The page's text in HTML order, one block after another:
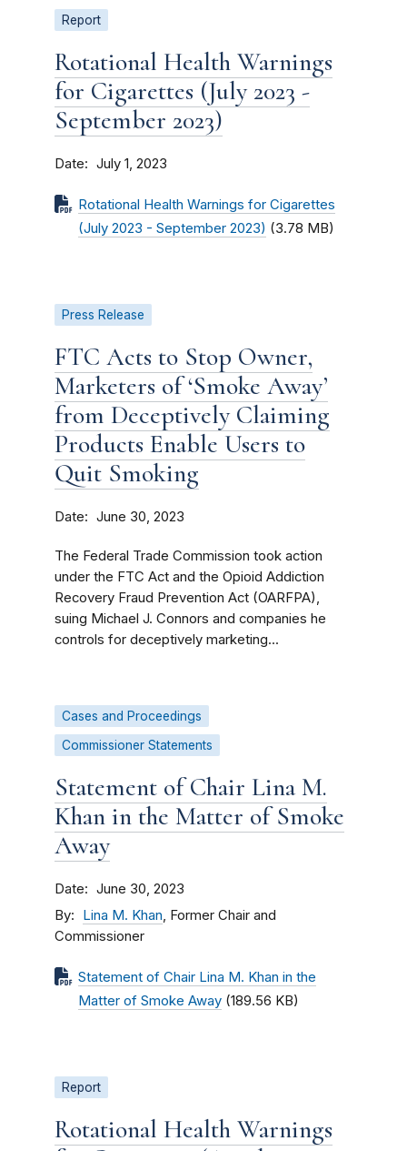
Report
Rotational Health Warnings
for Cigarettes (July 2023 -
September 2023)
Date July 1, 2023
Rotational Health Warnings for Cigarettes
(July 2023 - September 2023) (3.78 MB)
Press Release
FTC Acts to Stop Owner,
Marketers of ‘Smoke Away’
from Deceptively Claiming
Products Enable Users to
Quit Smoking
Date June 30, 2023
The Federal Trade Commission took action
under the FTC Act and the Opioid Addiction
Recovery Fraud Prevention Act (OARFPA),
suing Michael J. Connors and companies he
controls for deceptively marketing...
Cases and Proceedings
Commissioner Statements
Statement of Chair Lina M.
Khan in the Matter of Smoke
Away
Date June 30, 2023
By Lina M. Khan, Former Chair and
Commissioner
Statement of Chair Lina M. Khan in the
Matter of Smoke Away (189.56 KB)
Report
Rotational Health Warnings